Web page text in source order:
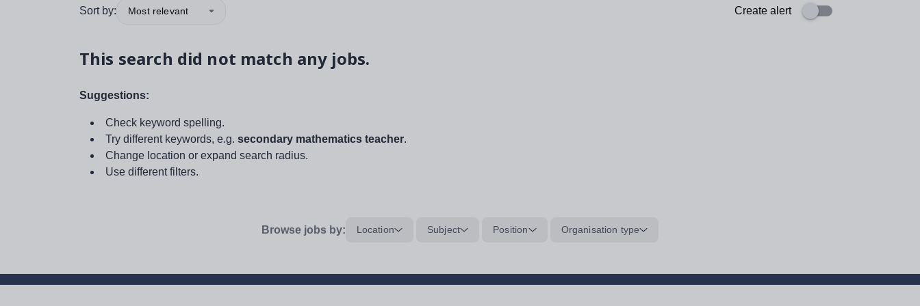
Sort by: Most relevant Create alert
This search did not match any jobs.
Suggestions:
Check keyword spelling.
Try different keywords, e.g. secondary mathematics teacher.
Change location or expand search radius.
Use different filters.
Browse jobs by: Location Subject Position Organisation type